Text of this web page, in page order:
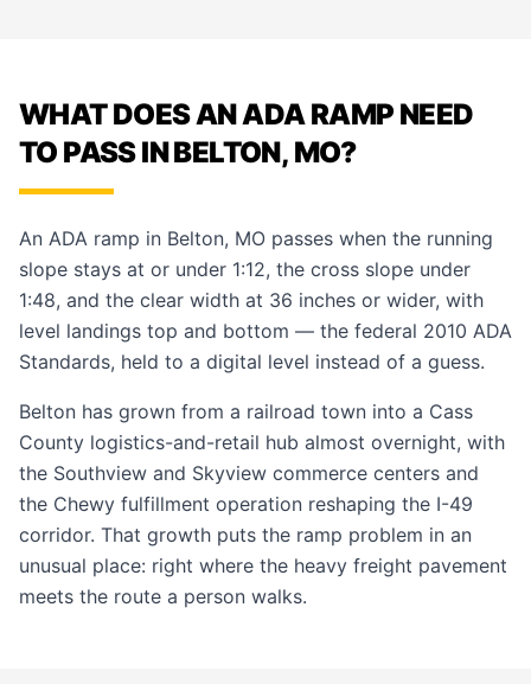
WHAT DOES AN ADA RAMP NEED
TO PASS IN BELTON, MO?
An ADA ramp in Belton, MO passes when the running
slope stays at or under 1:12, the cross slope under
1:48, and the clear width at 36 inches or wider, with
level landings top and bottom — the federal 2010 ADA
Standards, held to a digital level instead of a guess.
Belton has grown from a railroad town into a Cass
County logistics-and-retail hub almost overnight, with
the Southview and Skyview commerce centers and
the Chewy fulfillment operation reshaping the I-49
corridor. That growth puts the ramp problem in an
unusual place: right where the heavy freight pavement
meets the route a person walks.